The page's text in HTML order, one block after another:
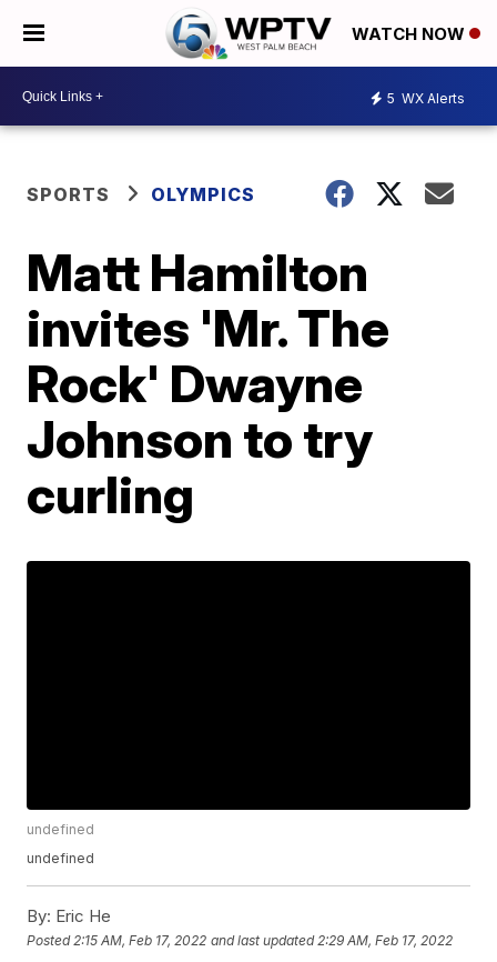
WATCH NOW
5 WX Alerts
SPORTS OLYMPICS
Matt Hamilton
invites 'Mr. The
Rock' Dwayne
Johnson to try
curling
undefined
undefined
By: Eric He
Posted 2:15 AM, Feb 17, 2022 and last updated 2:29 AM, Feb 17, 2022